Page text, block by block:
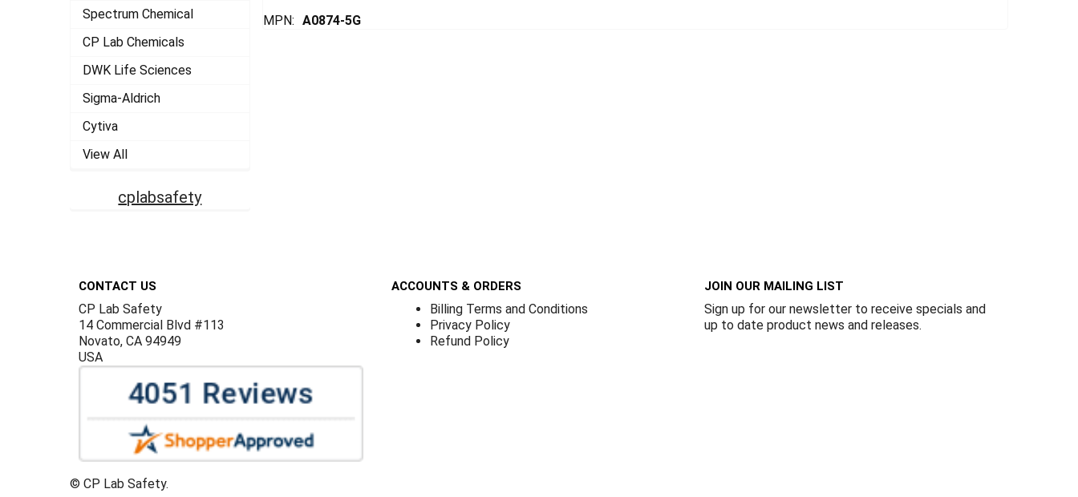
Spectrum Chemical
CP Lab Chemicals
DWK Life Sciences
Sigma-Aldrich
Cytiva
View All
cplabsafety
MPN: A0874-5G
CONTACT US
CP Lab Safety
14 Commercial Blvd #113
Novato, CA 94949
USA
ACCOUNTS & ORDERS
Billing Terms and Conditions
Privacy Policy
Refund Policy
JOIN OUR MAILING LIST
Sign up for our newsletter to receive specials and
up to date product news and releases.
© CP Lab Safety.